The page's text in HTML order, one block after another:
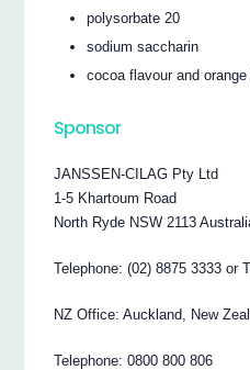
polysorbate 20
sodium saccharin
cocoa flavour and orange
Sponsor
JANSSEN-CILAG Pty Ltd
1-5 Khartoum Road
North Ryde NSW 2113
Telephone: (02) 8875 3333 or
NZ Office: Auckland, New
Telephone: 0800 800 806